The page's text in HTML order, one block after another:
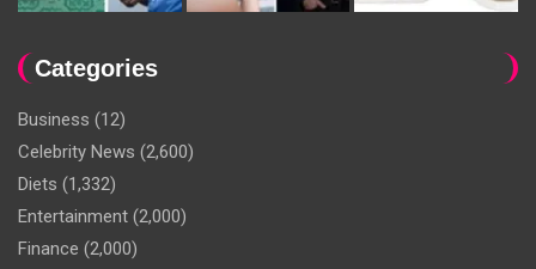
Categories
Business (12)
Celebrity News (2,600)
Diets (1,332)
Entertainment (2,000)
Finance (2,000)